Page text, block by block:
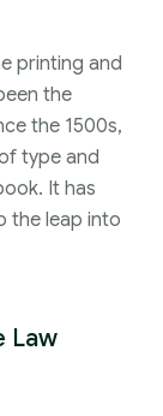
printing and
the
the 1500s,
type and
It has
the leap into
Law